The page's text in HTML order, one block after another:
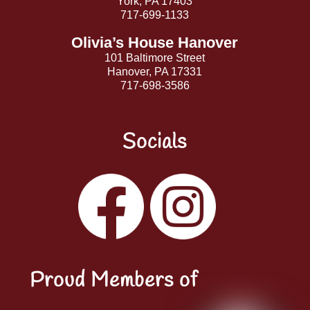
717-699-1133
Olivia’s House Hanover
101 Baltimore Street
Hanover, PA 17331
717-698-3586
Socials
Facebook
Proud Members of